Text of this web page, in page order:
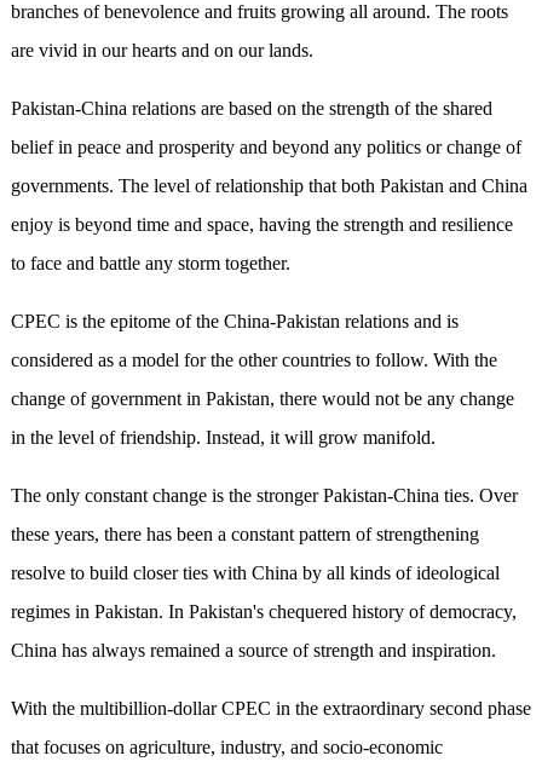
branches of benevolence and fruits growing all around. The roots
are vivid in our hearts and on our lands.
Pakistan-China relations are based on the strength of the shared
belief in peace and prosperity and beyond any politics or change of
governments. The level of relationship that both Pakistan and China
enjoy is beyond time and space, having the strength and resilience
to face and battle any storm together.
CPEC is the epitome of the China-Pakistan relations and is
considered as a model for the other countries to follow. With the
change of government in Pakistan, there would not be any change
in the level of friendship. Instead, it will grow manifold.
The only constant change is the stronger Pakistan-China ties. Over
these years, there has been a constant pattern of strengthening
resolve to build closer ties with China by all kinds of ideological
regimes in Pakistan. In Pakistan's chequered history of democracy,
China has always remained a source of strength and inspiration.
With the multibillion-dollar CPEC in the extraordinary second phase
that focuses on agriculture, industry, and socio-economic